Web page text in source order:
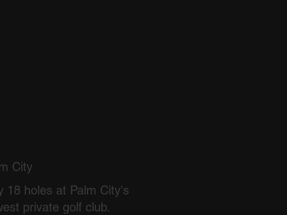
City
18 holes at Palm City's
private golf club.